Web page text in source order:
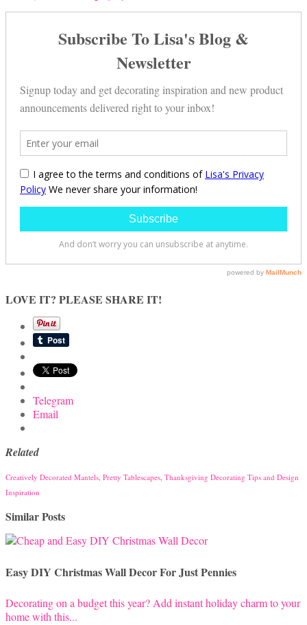
LOVE IT? PLEASE SHARE IT!
Telegram
Email
Related
Creatively Decorated Mantels Pretty Tablescapes Thanksgiving Decorating Tips and Design
Inspiration
Similar Posts
Easy DIY Christmas Wall Decor For Just Pennies
Decorating on a budget this year? Add instant holiday charm to your
home with this...